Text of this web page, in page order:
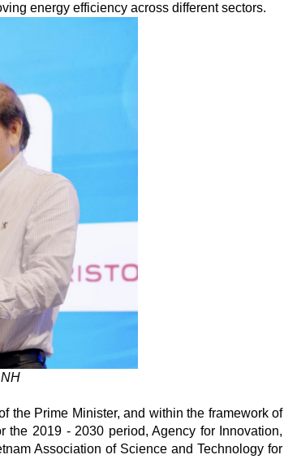
energy efficiency across different sectors.
the Prime Minister, and within the framework of
2019 - 2030 period, Agency for Innovation,
Association of Science and Technology for